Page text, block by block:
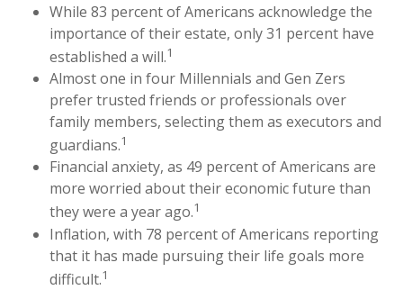
While 83 percent of Americans acknowledge the
importance of their estate, only 31 percent have
established a will.1
Almost one in four Millennials and Gen Zers
prefer trusted friends or professionals over
family members, selecting them as executors and
guardians.1
Financial anxiety, as 49 percent of Americans are
more worried about their economic future than
they were a year ago.1
Inflation, with 78 percent of Americans reporting
that it has made pursuing their life goals more
difficult.1